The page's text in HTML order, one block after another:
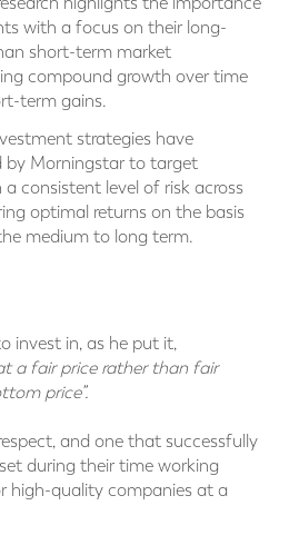
with a focus on their long-
short-term market
compound growth over time
term gains.
strategies have
by Morningstar to target
consistent level of risk across
optimal returns on the basis
medium to long term.
invest in, as he put it,
a fair price rather than fair
price”.
and one that successfully
during their time working
high-quality companies at a